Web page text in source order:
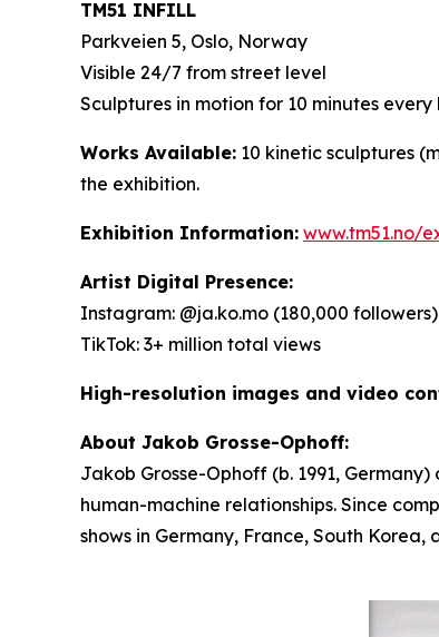
TM51 INFILL
Parkveien 5, Oslo, Norway
Visible 24/7 from street level
Sculptures in motion for 10 minutes every
Works Available: 10 kinetic sculptures
the exhibition.
Exhibition Information: www.tm51.no/
Artist Digital Presence:
Instagram: @ja.ko.mo (180,000 followers)
TikTok: 3+ million total views
High-resolution images and video
About Jakob Grosse-Ophoff:
Jakob Grosse-Ophoff (b. 1991,
human-machine relationships. Since
shows in Germany, France, South